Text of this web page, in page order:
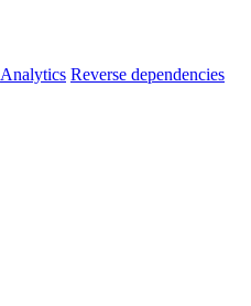
Analytics Reverse dependencies